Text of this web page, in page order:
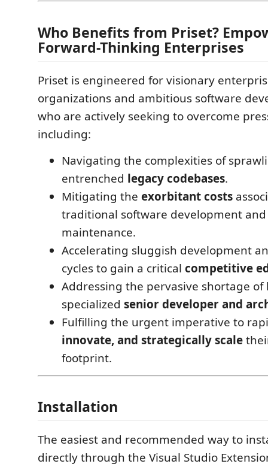
Who Benefits from Priset?
Forward-Thinking Enterprises
Priset is engineered for visionary
organizations and ambitious software
who are actively seeking to overcome
including:
Navigating the complexities of
entrenched legacy codebases.
Mitigating the exorbitant costs
traditional software development
maintenance.
Accelerating sluggish development
cycles to gain a critical competitive
Addressing the pervasive shortage of
specialized senior developer and
Fulfilling the urgent imperative to
innovate, and strategically scale
footprint.
Installation
The easiest and recommended way to
directly through the Visual Studio